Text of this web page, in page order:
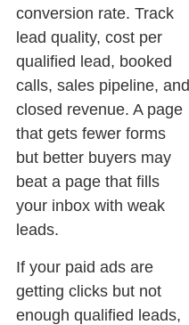
conversion rate. Track
lead quality, cost per
qualified lead, booked
calls, sales pipeline, and
closed revenue. A page
that gets fewer forms
but better buyers may
beat a page that fills
your inbox with weak
leads.
If your paid ads are
getting clicks but not
enough qualified leads,